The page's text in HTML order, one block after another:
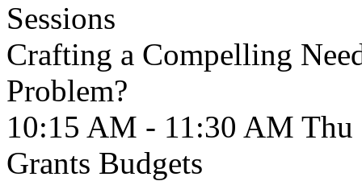
Sessions
Crafting a Compelling
Problem?
10:15 AM - 11:30 AM Thu
Grants Budgets